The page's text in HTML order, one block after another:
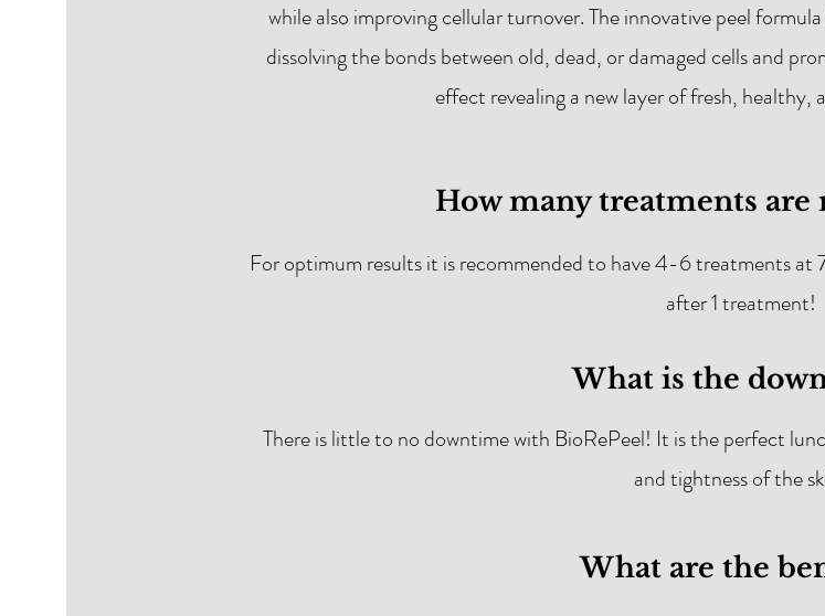
while also improving cellular turnover. The innovative peel
dissolving the bonds between old, dead, or damaged cells and
effect revealing a new layer of fresh,
How many treatments are
For optimum results it is recommended to have 4-6 treatments at
after 1 treatment!
What is the
There is little to no downtime with BioRePeel! It is the perfect
and tightness of the
What are the